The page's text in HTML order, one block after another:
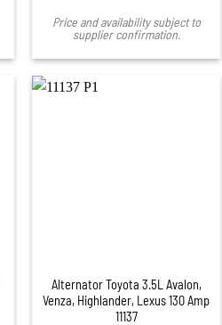
Price and availability subject to
supplier confirmation.
Alternator Toyota 3.5L Avalon,
Venza, Highlander, Lexus 130 Amp
11137